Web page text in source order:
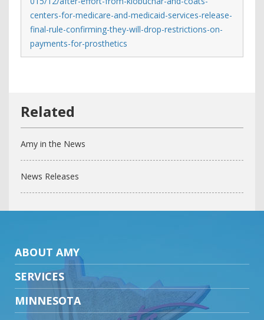
centers-for-medicare-and-medicaid-services-release-
final-rule-confirming-they-will-drop-restrictions-on-
payments-for-prosthetics
Amy in the News
News Releases
ABOUT AMY
SERVICES
MINNESOTA